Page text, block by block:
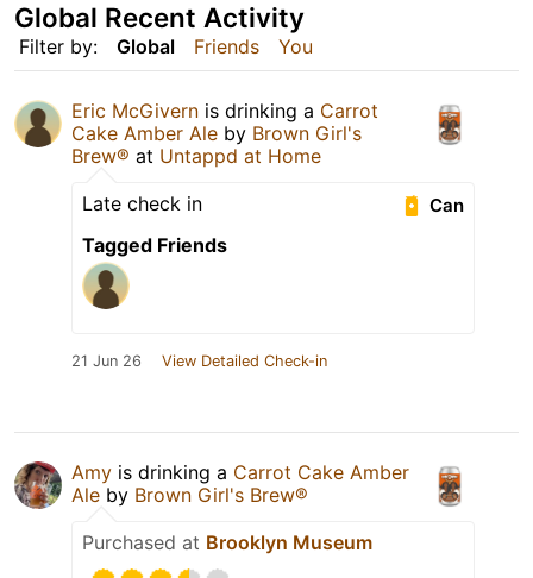
Filter by: Global Friends You
Global Recent Activity
Eric McGivern is drinking a Carrot
Cake Amber Ale by Brown Girl's
Brew® at Untappd at Home
Can
Late check in
Tagged Friends
21 Jun 26 View Detailed Check-in
Amy is drinking a Carrot Cake Amber
Ale by Brown Girl's Brew®
Purchased at Brooklyn Museum